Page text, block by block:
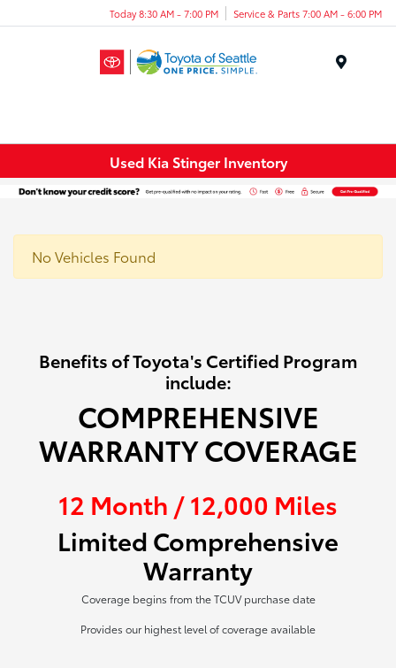
Today 8:30 AM - 7:00 PM Service & Parts 7:00 AM - 6:00 PM
Used Kia Stinger Inventory
No Vehicles Found
Benefits of Toyota's Certified Program
include:
COMPREHENSIVE
WARRANTY COVERAGE
12 Month / 12,000 Miles
Limited Comprehensive
Warranty
Coverage begins from the TCUV purchase date
Provides our highest level of coverage available